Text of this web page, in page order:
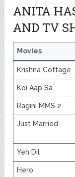
ANITA
AND TV
Movies
Krishna Cottage
Koi Aap Sa
Ragini MMS 2
Just Married
Yeh Dil
Hero